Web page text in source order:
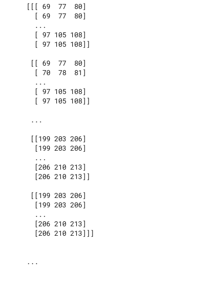
    [[[ 69  77  80]
      [ 69  77  80]
      ...
      [ 97 105 108]
      [ 97 105 108]]
     [[ 69  77  80]
      [ 70  78  81]
      ...
      [ 97 105 108]
      [ 97 105 108]]
     ...
     [[199 203 206]
      [199 203 206]
      ...
      [206 210 213]
      [206 210 213]]
     [[199 203 206]
      [199 203 206]
      ...
      [206 210 213]
      [206 210 213]]]
    ...